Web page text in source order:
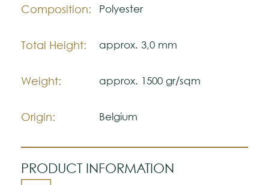
may vary with respect to how they look
natural.
color accuracy.
Composition: Polyester
Total Height: approx. 3,0 mm
Weight: approx. 1500 gr/sqm
Origin: Belgium
PRODUCT INFORMATION